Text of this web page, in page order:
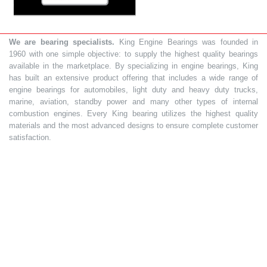
We are bearing specialists. King Engine Bearings was founded in
1960 with one simple objective: to supply the highest quality bearings
available in the marketplace. By specializing in engine bearings, King
has built an extensive product offering that includes a wide range of
engine bearings for automobiles, light duty and heavy duty trucks,
marine, aviation, standby power and many other types of internal
combustion engines. Every King bearing utilizes the highest quality
materials and the most advanced designs to ensure complete customer
satisfaction.